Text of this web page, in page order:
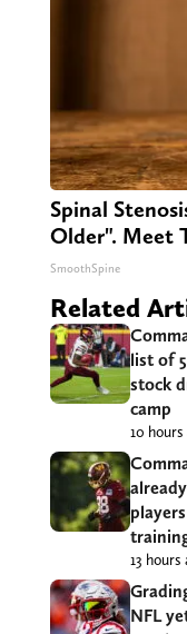
Spinal
Older". Meet
SmoothSpine
Related
list of
stock
camp
10 hours
13 hours
NFL